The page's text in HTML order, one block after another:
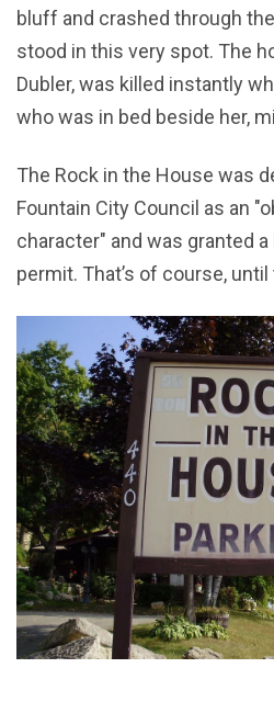
bluff and crashed through
stood in this very spot. The
Dubler, was killed instantly
who was in bed beside her,
The Rock in the House was
Fountain City Council as an
character" and was granted
permit. That’s of course,